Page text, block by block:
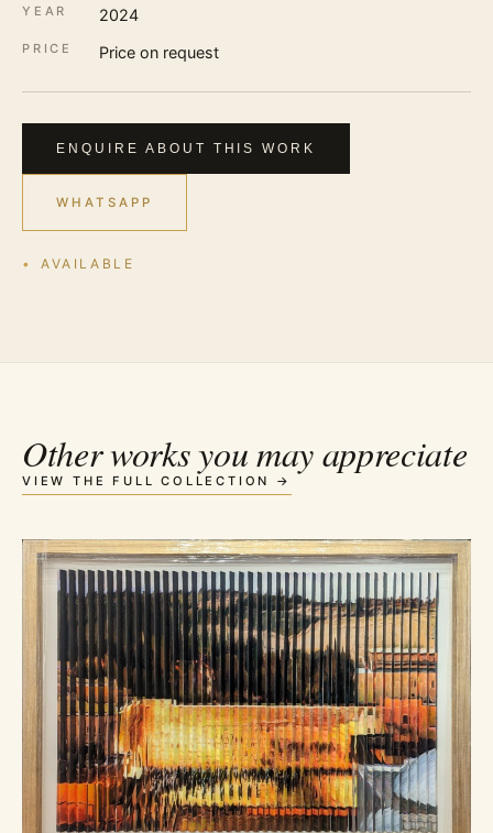
YEAR 2024
PRICE Price on request
ENQUIRE ABOUT THIS WORK
WHATSAPP
AVAILABLE
Other works you may appreciate
VIEW THE FULL COLLECTION →